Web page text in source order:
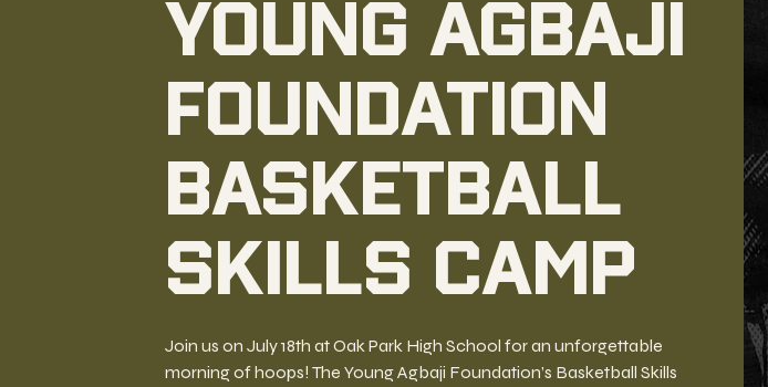
Young Agbaji
Foundation
Basketball
Skills Camp
Join us on July 18th at Oak Park High School for an unforgettable
morning of hoops! The Young Agbaji Foundation’s Basketball Skills